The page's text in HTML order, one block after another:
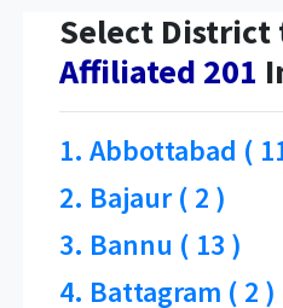
Select District
Affiliated 201
1. Abbottabad (
2. Bajaur ( 2 )
3. Bannu ( 13 )
4. Battagram ( 2 )